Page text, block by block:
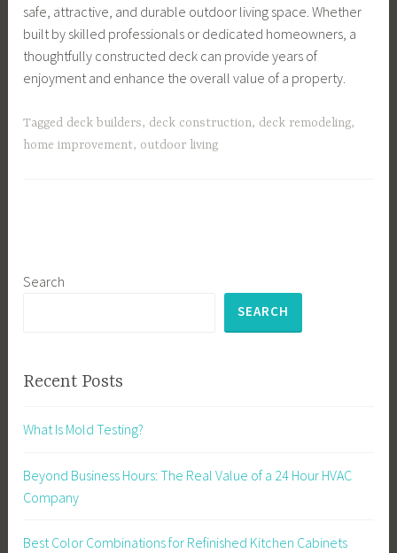
safe, attractive, and durable outdoor living space. Whether
built by skilled professionals or dedicated homeowners, a
thoughtfully constructed deck can provide years of
enjoyment and enhance the overall value of a property.
Tagged deck builders, deck construction, deck remodeling,
home improvement, outdoor living
Search
SEARCH
Recent Posts
What Is Mold Testing?
Beyond Business Hours: The Real Value of a 24 Hour HVAC
Company
Best Color Combinations for Refinished Kitchen Cabinets